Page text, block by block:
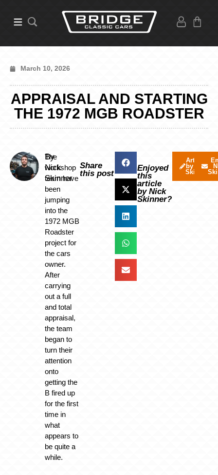
March 10, 2026
APPRAISAL AND STARTING
THE 1972 MGB ROADSTER
By
Nick
Skinner
The
workshop
team have
been
jumping
into the
1972 MGB
Roadster
project for
the cars
owner.
After
carrying
out a full
and total
appraisal,
the team
began to
turn their
attention
onto
getting the
B fired up
for the first
time in
what
appears to
be quite a
while.
Share
this post
Enjoyed
this
article
by Nick
Skinner?
Articles
by Nick
Skinner